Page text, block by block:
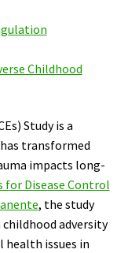
Childhood
Study is a
transformed
impacts long-
for Disease Control
, the study
adversity
health issues in